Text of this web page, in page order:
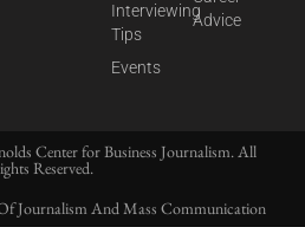
Interviewing
Tips
Events
Advice
Center for Business Journalism. All
Reserved.
Journalism And Mass Communication